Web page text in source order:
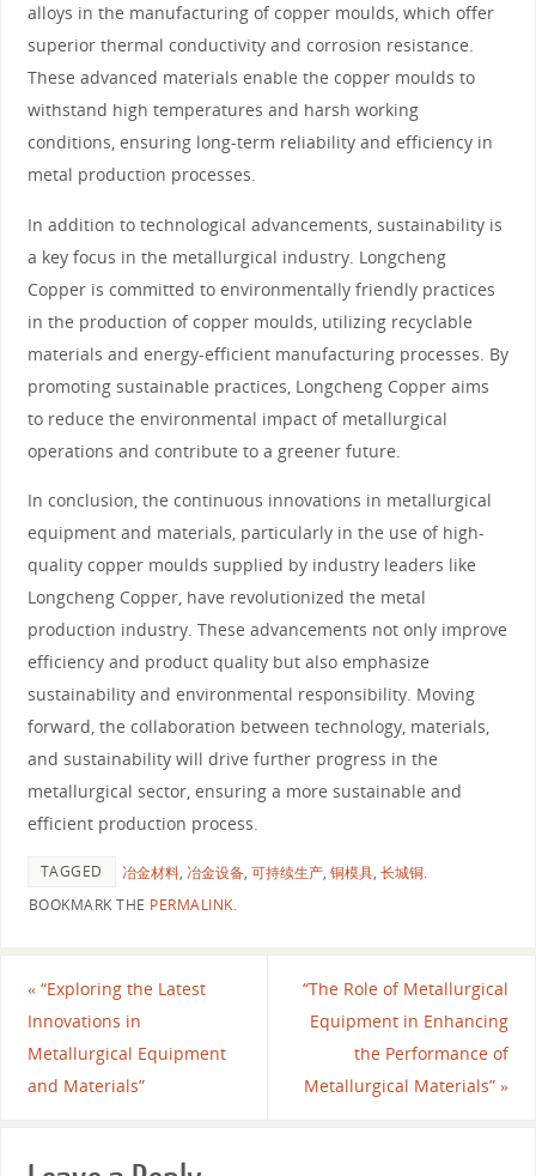
alloys in the manufacturing of copper moulds, which offer
superior thermal conductivity and corrosion resistance.
These advanced materials enable the copper moulds to
withstand high temperatures and harsh working
conditions, ensuring long-term reliability and efficiency in
metal production processes.
In addition to technological advancements, sustainability is
a key focus in the metallurgical industry. Longcheng
Copper is committed to environmentally friendly practices
in the production of copper moulds, utilizing recyclable
materials and energy-efficient manufacturing processes. By
promoting sustainable practices, Longcheng Copper aims
to reduce the environmental impact of metallurgical
operations and contribute to a greener future.
In conclusion, the continuous innovations in metallurgical
equipment and materials, particularly in the use of high-
quality copper moulds supplied by industry leaders like
Longcheng Copper, have revolutionized the metal
production industry. These advancements not only improve
efficiency and product quality but also emphasize
sustainability and environmental responsibility. Moving
forward, the collaboration between technology, materials,
and sustainability will drive further progress in the
metallurgical sector, ensuring a more sustainable and
efficient production process.
TAGGED 冶金材料, 冶金设备, 可持续生产, 铜模具, 长城铜.
BOOKMARK THE PERMALINK.
«“Exploring the Latest
Innovations in
Metallurgical Equipment
and Materials”
“The Role of Metallurgical
Equipment in Enhancing
the Performance of
Metallurgical Materials”»